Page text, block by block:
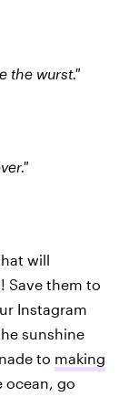
the wurst."
will
Save them to
Instagram
sunshine
to making
ocean, go